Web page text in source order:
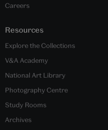
Careers
Resources
Explore the Collections
V&A Academy
National Art Library
Photography Centre
Study Rooms
Archives